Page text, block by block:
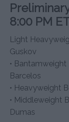
8:00 PM
Light
Guskov
•
Barcelos
• Heavyweight
• Middleweight
Dumas